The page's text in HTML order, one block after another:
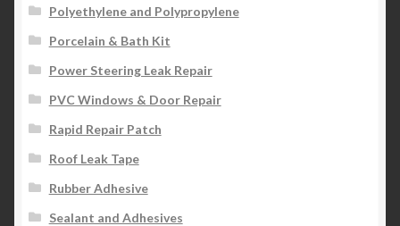
Polyethylene and Polypropylene
Porcelain & Bath Kit
Power Steering Leak Repair
PVC Windows & Door Repair
Rapid Repair Patch
Roof Leak Tape
Rubber Adhesive
Sealant and Adhesives